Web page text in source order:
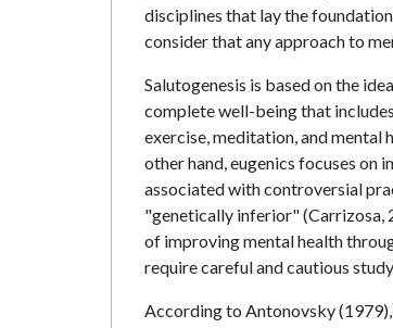
disciplines that lay the
consider that any approach to
Salutogenesis is based on the
complete well-being that
exercise, meditation, and mental
other hand, eugenics focuses on
associated with controversial
"genetically inferior" (Carrizosa,
of improving mental health
require careful and cautious
According to Antonovsky (1979),